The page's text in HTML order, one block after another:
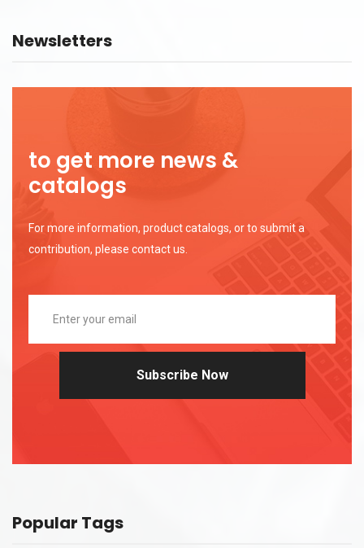
Newsletters
to get more news &
catalogs
For more information, product catalogs, or to submit a
contribution, please contact us.
Subscribe Now
Popular Tags